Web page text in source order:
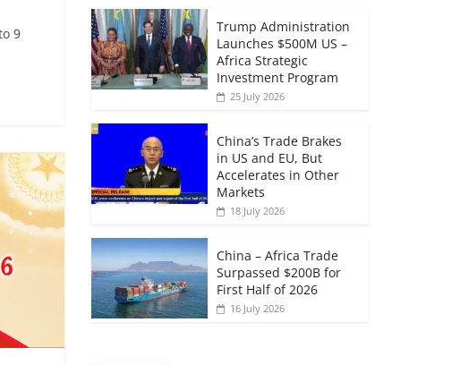
9
Trump Administration
Launches $500M US –
Africa Strategic
Investment Program
25 July 2026
China’s Trade Brakes
in US and EU, But
Accelerates in Other
Markets
18 July 2026
China – Africa Trade
Surpassed $200B for
First Half of 2026
16 July 2026